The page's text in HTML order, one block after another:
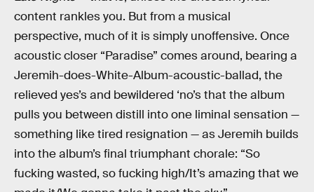
content rankles you. But from a musical
perspective, much of it is simply unoffensive. Once
acoustic closer “Paradise” comes around, bearing a
Jeremih-does-White-Album-acoustic-ballad, the
relieved yes’s and bewildered ‘no’s that the album
pulls you between distill into one liminal sensation —
something like tired resignation — as Jeremih builds
into the album’s final triumphant chorale: “So
fucking wasted, so fucking high/It’s amazing that we